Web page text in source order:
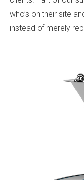
who’s on their site
instead of merely